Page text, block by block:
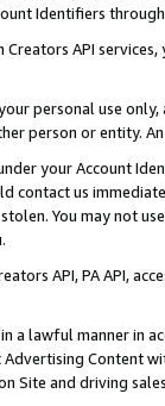
Identifiers
API
personal use
person or entity.
your Account
contact us
You may not
API, PA API,
a lawful manner in
Advertising
Site and driving